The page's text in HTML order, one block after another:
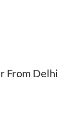
From Delhi